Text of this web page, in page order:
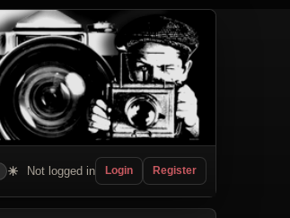
☀ Not logged in Login Register